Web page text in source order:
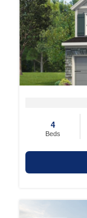
4
Beds